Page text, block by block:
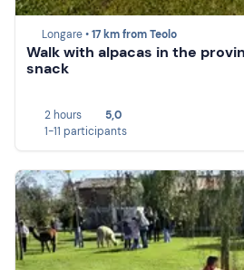
Longare •17 km from Teolo
Walk with alpacas in the
snack
2 hours
5,0
1-11 participants